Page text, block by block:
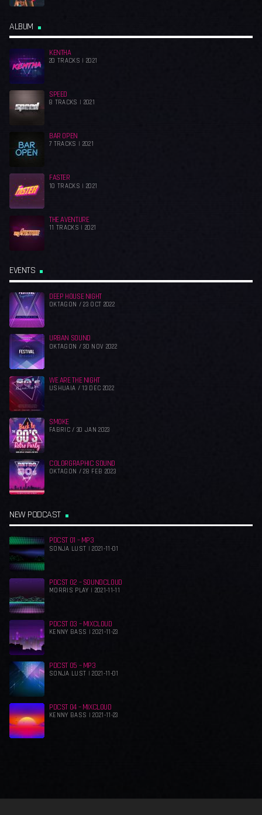
ALBUM
KENTHA
20 TRACKS | 2021
SPEED
8 TRACKS | 2021
BAR OPEN
7 TRACKS | 2021
FASTER
10 TRACKS | 2021
THE AVENTURE
11 TRACKS | 2021
EVENTS
DEEP HOUSE NIGHT
OKTAGON / 23 OCT 2022
URBAN SOUND
OKTAGON / 30 NOV 2022
WE ARE THE NIGHT
USHUAIA / 13 DEC 2022
SMOKE
FABRIC / 30 JAN 2023
COLORGRAPHIC SOUND
OKTAGON / 28 FEB 2023
NEW PODCAST
PDCST 01 – MP3
SONJA LUST | 2021-11-01
PDCST 02 – SOUNDCLOUD
MORRIS PLAY | 2021-11-11
PDCST 03 – MIXCLOUD
KENNY BASS | 2021-11-23
PDCST 05 – MP3
SONJA LUST | 2021-11-01
PDCST 04 – MIXCLOUD
KENNY BASS | 2021-11-23